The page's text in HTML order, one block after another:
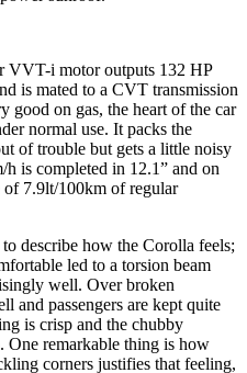
VVT-i motor outputs 132 HP
is mated to a CVT transmission
good on gas, the heart of the car
normal use. It packs the
of trouble but gets a little noisy
is completed in 12.1” and on
of 7.9lt/100km of regular
describe how the Corolla feels;
led to a torsion beam
well. Over broken
and passengers are kept quite
is crisp and the chubby
One remarkable thing is how
corners justifies that feeling,